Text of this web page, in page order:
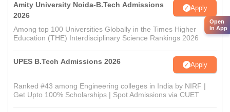
Amity University Noida-B.Tech Admissions
2026
Apply
Among top 100 Universities Globally in the Times Higher
Education (THE) Interdisciplinary Science Rankings 2026
UPES B.Tech Admissions 2026 Apply
Ranked #43 among Engineering colleges in India by NIRF |
Get Upto 100% Scholarships | Spot Admissions via CUET
Open
in App